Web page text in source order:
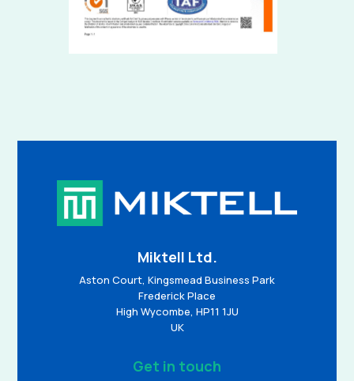
Miktell Ltd.
Aston Court, Kingsmead Business Park
Frederick Place
High Wycombe, HP11 1JU
UK
Get in touch